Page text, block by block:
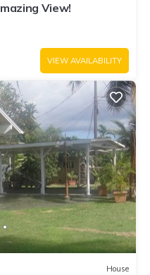
View!
VIEW AVAILABILITY
House